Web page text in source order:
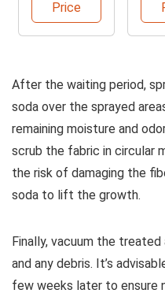
Price
After the waiting period,
soda over the sprayed
remaining moisture and
scrub the fabric in circular
the risk of damaging the
soda to lift the growth.
Finally, vacuum the
and any debris. It’s
few weeks later to ensure